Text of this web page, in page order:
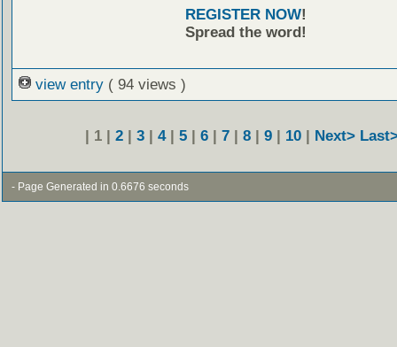
REGISTER NOW!
Spread the word!
view entry ( 94 views )
| 1 | 2| 3| 4| 5| 6| 7| 8| 9| 10| Next>
- Page Generated in 0.6676 seconds